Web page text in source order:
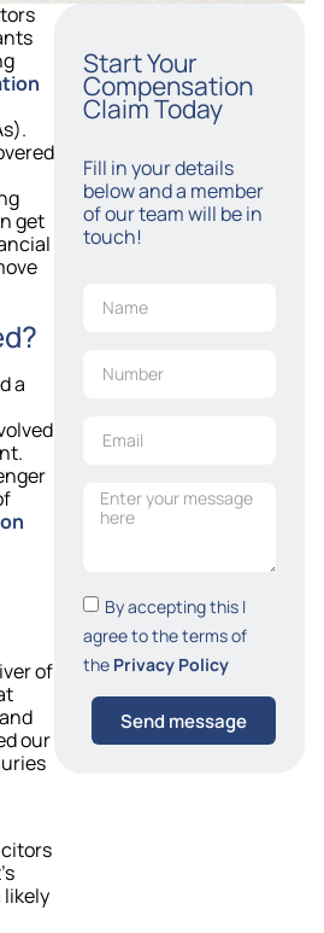
get
a
of
our
likely
Start Your
Compensation
Claim Today
Fill in your details
below and a member
of our team will be in
touch!
By accepting this I
agree to the terms of
the Privacy Policy
Send message